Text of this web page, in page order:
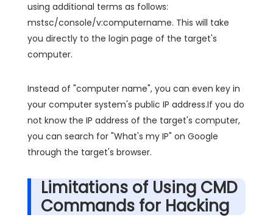
using additional terms as follows:
mstsc/console/v:computername. This will take
you directly to the login page of the target's
computer.
Instead of "computer name", you can even key in
your computer system's public IP address.If you do
not know the IP address of the target's computer,
you can search for "What's my IP" on Google
through the target's browser.
Limitations of Using CMD
Commands for Hacking